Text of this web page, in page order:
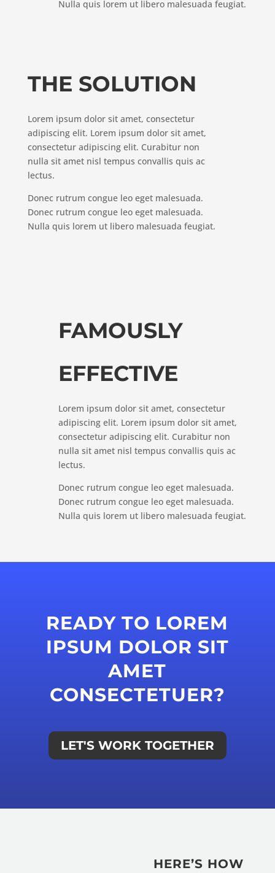
Nulla quis lorem ut libero malesuada feugiat.
THE SOLUTION
Lorem ipsum dolor sit amet, consectetur
adipiscing elit. Lorem ipsum dolor sit amet,
consectetur adipiscing elit. Curabitur non
nulla sit amet nisl tempus convallis quis ac
lectus.
Donec rutrum congue leo eget malesuada.
Donec rutrum congue leo eget malesuada.
Nulla quis lorem ut libero malesuada feugiat.
FAMOUSLY
EFFECTIVE
Lorem ipsum dolor sit amet, consectetur
adipiscing elit. Lorem ipsum dolor sit amet,
consectetur adipiscing elit. Curabitur non
nulla sit amet nisl tempus convallis quis ac
lectus.
Donec rutrum congue leo eget malesuada.
Donec rutrum congue leo eget malesuada.
Nulla quis lorem ut libero malesuada feugiat.
READY TO LOREM
IPSUM DOLOR SIT
AMET
CONSECTETUER?
LET'S WORK TOGETHER
HERE’S HOW